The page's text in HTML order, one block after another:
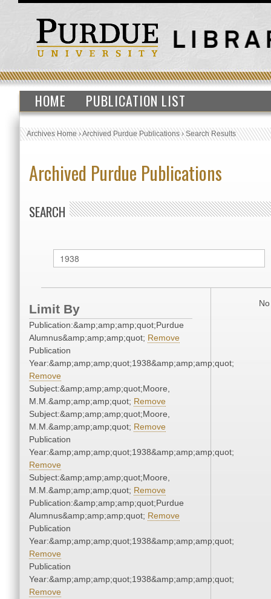
HOME PUBLICATION LIST
Archives Home›Archived Purdue Publications›Search Results
Archived Purdue Publications
SEARCH
Limit By
Publication:&amp;amp;amp;quot;Purdue
Alumnus&amp;amp;amp;quot; Remove
Publication
Year:&amp;amp;amp;quot;1938&amp;amp;amp;quot;
Remove
Subject:&amp;amp;amp;quot;Moore,
M.M.&amp;amp;amp;quot; Remove
Subject:&amp;amp;amp;quot;Moore,
M.M.&amp;amp;amp;quot; Remove
Publication
Year:&amp;amp;amp;quot;1938&amp;amp;amp;quot;
Remove
Subject:&amp;amp;amp;quot;Moore,
M.M.&amp;amp;amp;quot; Remove
Publication:&amp;amp;amp;quot;Purdue
Alumnus&amp;amp;amp;quot; Remove
Publication
Year:&amp;amp;amp;quot;1938&amp;amp;amp;quot;
Remove
Publication
Year:&amp;amp;amp;quot;1938&amp;amp;amp;quot;
Remove